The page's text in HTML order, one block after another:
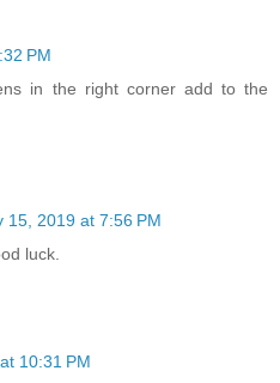
PM
in the right corner add to the
15, 2019 at 7:56 PM
luck.
10:31 PM